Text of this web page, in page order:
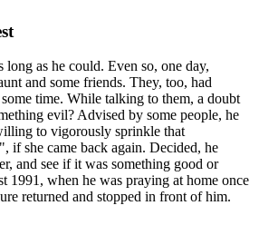
long as he could. Even so, one day,
and some friends. They, too, had
time. While talking to them, a doubt
evil? Advised by some people, he
to vigorously sprinkle that
if she came back again. Decided, he
and see if it was something good or
1991, when he was praying at home once
returned and stopped in front of him.